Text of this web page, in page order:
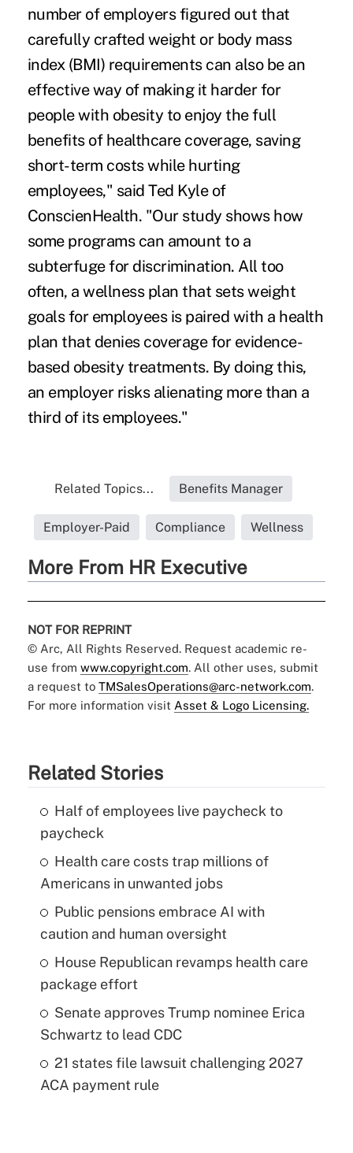
number of employers figured out that
carefully crafted weight or body mass
index (BMI) requirements can also be an
effective way of making it harder for
people with obesity to enjoy the full
benefits of healthcare coverage, saving
short-term costs while hurting
employees," said Ted Kyle of
ConscienHealth. "Our study shows how
some programs can amount to a
subterfuge for discrimination. All too
often, a wellness plan that sets weight
goals for employees is paired with a health
plan that denies coverage for evidence-
based obesity treatments. By doing this,
an employer risks alienating more than a
third of its employees."
Related Topics... Benefits Manager
Employer-Paid Compliance Wellness
More From HR Executive
NOT FOR REPRINT
© Arc, All Rights Reserved. Request academic re-
use from www.copyright.com. All other uses, submit
a request to TMSalesOperations@arc-network.com.
For more information visit Asset & Logo Licensing.
Related Stories
Half of employees live paycheck to
paycheck
Health care costs trap millions of
Americans in unwanted jobs
Public pensions embrace AI with
caution and human oversight
House Republican revamps health care
package effort
Senate approves Trump nominee Erica
Schwartz to lead CDC
21 states file lawsuit challenging 2027
ACA payment rule